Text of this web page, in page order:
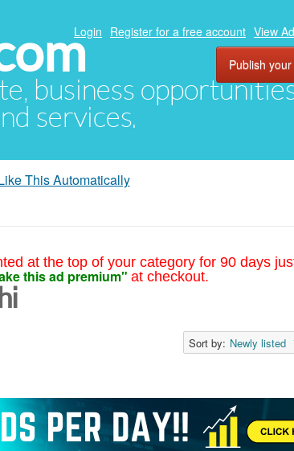
business
services.
Login Register for a free account View
Publish
This Automatically
at the top of your category for 90 days
this ad premium" at checkout.
Sort by: Newly listed